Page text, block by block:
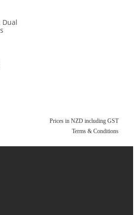
Dual
Prices in NZD including GST
Terms & Conditions